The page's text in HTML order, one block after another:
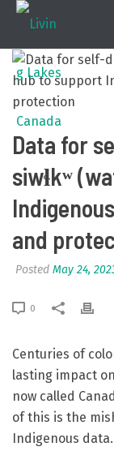
Data for
siwɬkʷ
and
Posted May 24,
0
Centuries of
lasting impact
now called
of this is the
Indigenous data.